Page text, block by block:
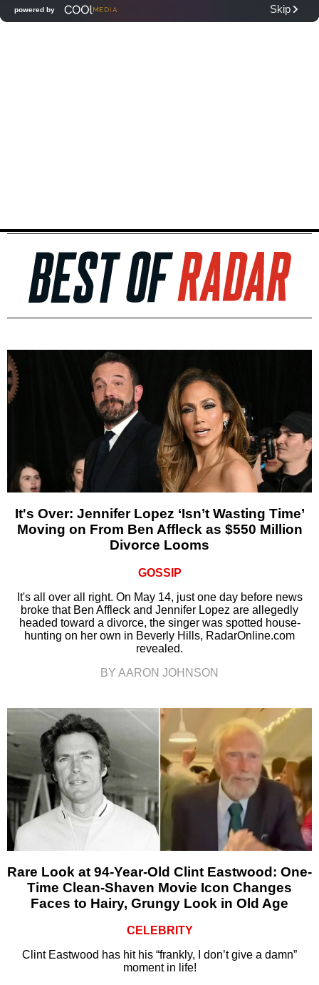
It's Over: Jennifer Lopez ‘Isn’t Wasting Time’
Moving on From Ben Affleck as $550 Million
Divorce Looms
GOSSIP
It's all over all right. On May 14, just one day before news
broke that Ben Affleck and Jennifer Lopez are allegedly
headed toward a divorce, the singer was spotted house-
hunting on her own in Beverly Hills, RadarOnline.com
revealed.
BY AARON JOHNSON
Rare Look at 94-Year-Old Clint Eastwood: One-
Time Clean-Shaven Movie Icon Changes
Faces to Hairy, Grungy Look in Old Age
CELEBRITY
Clint Eastwood has hit his “frankly, I don’t give a damn”
moment in life!